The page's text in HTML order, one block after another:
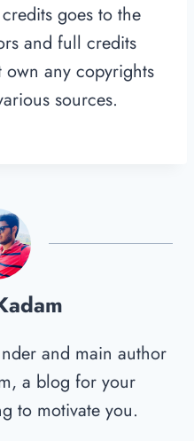
goes to the
and full credits
own any copyrights
sources.
and main author
a blog for your
to motivate you.